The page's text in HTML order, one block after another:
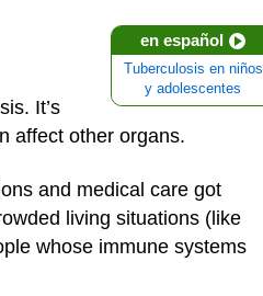
en español
Tuberculosis en niños
y adolescentes
It’s
affect other organs.
and medical care got
living situations (like
whose immune systems